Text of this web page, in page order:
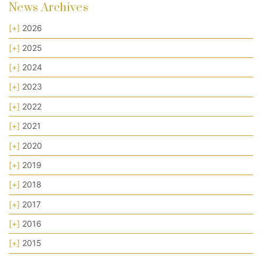
News Archives
[+] 2026
[+] 2025
[+] 2024
[+] 2023
[+] 2022
[+] 2021
[+] 2020
[+] 2019
[+] 2018
[+] 2017
[+] 2016
[+] 2015